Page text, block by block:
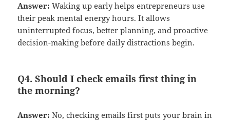
Answer: Waking up early helps entrepreneurs use
their peak mental energy hours. It allows
uninterrupted focus, better planning, and proactive
decision-making before daily distractions begin.
Q4. Should I check emails first thing in
the morning?
Answer: No, checking emails first puts your brain in